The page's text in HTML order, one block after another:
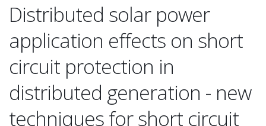
Distributed solar power
application effects on short
circuit protection in
distributed generation - new
techniques for short circuit